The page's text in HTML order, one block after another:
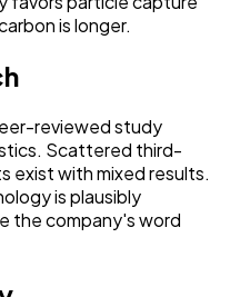
is longer.
reviewed study
Scattered third-
exist with mixed results.
is plausibly
the company's word